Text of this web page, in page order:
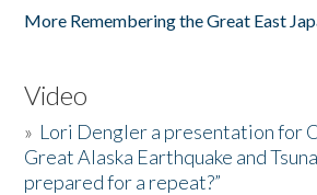
More Remembering the Great East
Video
» Lori Dengler a presentation for
Great Alaska Earthquake and
prepared for a repeat?”